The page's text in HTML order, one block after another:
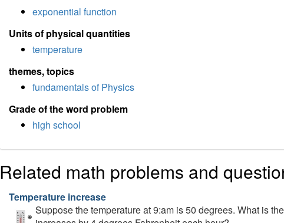
exponential function
Units of physical quantities
temperature
themes, topics
fundamentals of Physics
Grade of the word problem
high school
Related math problems and
Temperature increase
Suppose the temperature at 9:am is 50 degrees. What is